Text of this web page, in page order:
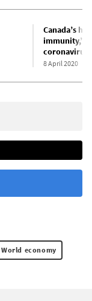
Canada’s
immunity,”
coronavirus
8 April 2020
World economy